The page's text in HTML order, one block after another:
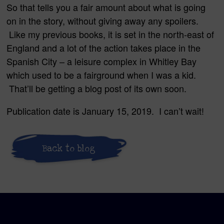
So that tells you a fair amount about what is going
on in the story, without giving away any spoilers.
Like my previous books, it is set in the north-east of
England and a lot of the action takes place in the
Spanish City – a leisure complex in Whitley Bay
which used to be a fairground when I was a kid.
That’ll be getting a blog post of its own soon.
Publication date is January 15, 2019. I can’t wait!
Back to blog